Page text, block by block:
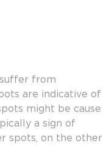
from
are indicative of
might be cause
a sign of
spots, on the other